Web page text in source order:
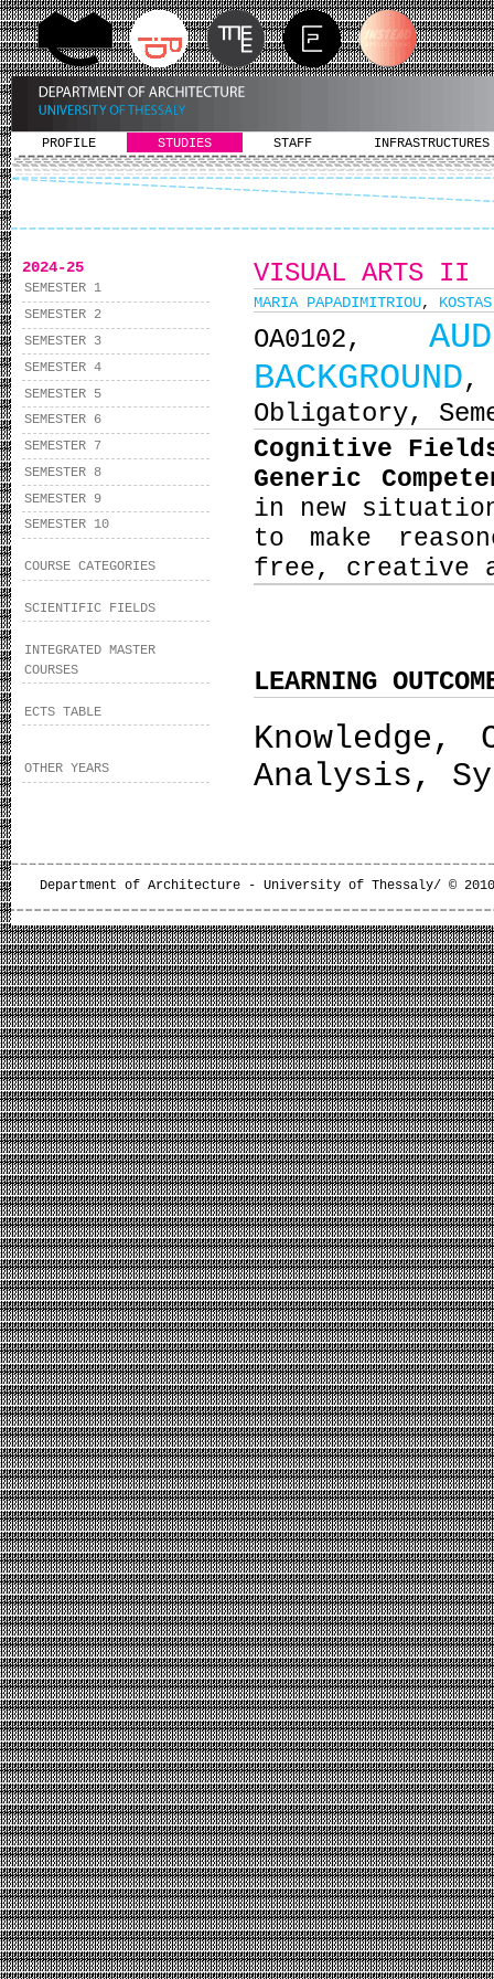
PROFILE STUDIES STAFF INFRASTRUCTURES
2024-25
SEMESTER 1
SEMESTER 2
SEMESTER 3
SEMESTER 4
SEMESTER 5
SEMESTER 6
SEMESTER 7
SEMESTER 8
SEMESTER 9
SEMESTER 10
COURSE CATEGORIES
SCIENTIFIC FIELDS
INTEGRATED MASTER
COURSES
ECTS TABLE
OTHER YEARS
VISUAL ARTS II
MARIA PAPADIMITRIOU,
ΟΑ0102,
BACKGROUND,
Obligatory,
Cognitive
Generic
in new
to make
free, creative
LEARNING
Knowledge,
Analysis,
Department of Architecture - University of Thessaly/ ©